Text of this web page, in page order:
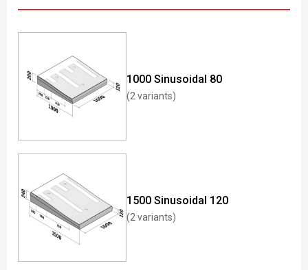
1000 Sinusoidal 80
(2 variants)
1500 Sinusoidal 120
(2 variants)